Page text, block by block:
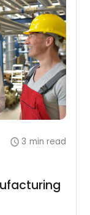
3 min read